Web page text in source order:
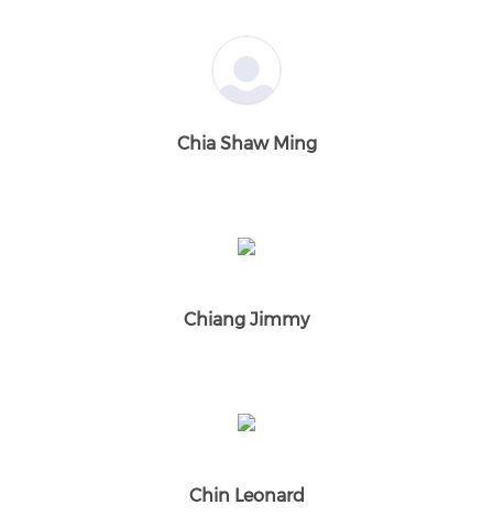
Chia Shaw Ming
Chiang Jimmy
Chin Leonard